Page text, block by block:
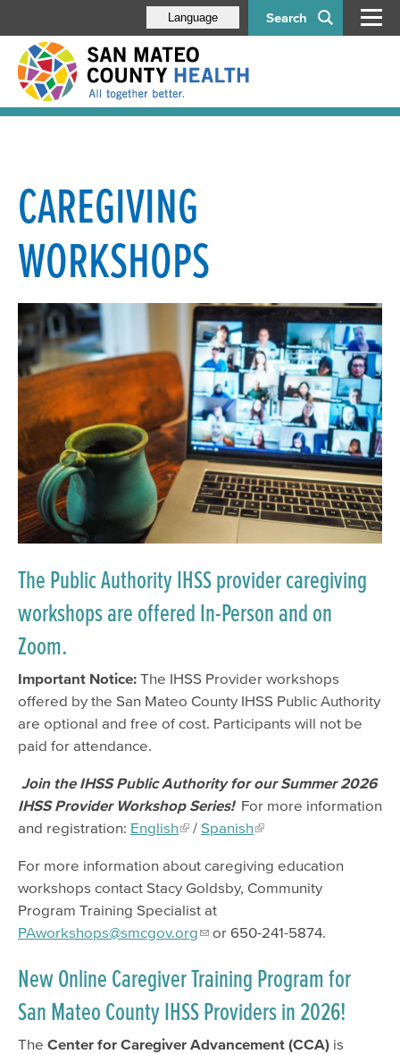
Search
Language
CAREGIVING
WORKSHOPS
The Public Authority IHSS provider caregiving
workshops are offered In-Person and on
Zoom.
Important Notice: The IHSS Provider workshops
offered by the San Mateo County IHSS Public Authority
are optional and free of cost. Participants will not be
paid for attendance.
Join the IHSS Public Authority for our Summer 2026
IHSS Provider Workshop Series! For more information
and registration: English / Spanish
For more information about caregiving education
workshops contact Stacy Goldsby, Community
Program Training Specialist at
PAworkshops@smcgov.org
or 650-241-5874.
New Online Caregiver Training Program for
San Mateo County IHSS Providers in 2026!
The Center for Caregiver Advancement (CCA) is